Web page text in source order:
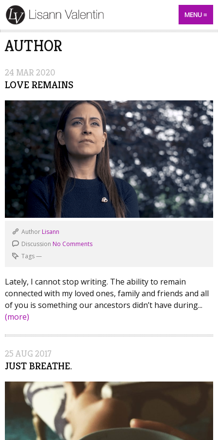
MENU
AUTHOR
24 MAR 2020
LOVE REMAINS
Author Lisann
Discussion No Comments
Tags—
Lately, I cannot stop writing. The ability to remain
connected with my loved ones, family and friends and all
of you is something our ancestors didn’t have during...
(more)
25 AUG 2017
JUST BREATHE.